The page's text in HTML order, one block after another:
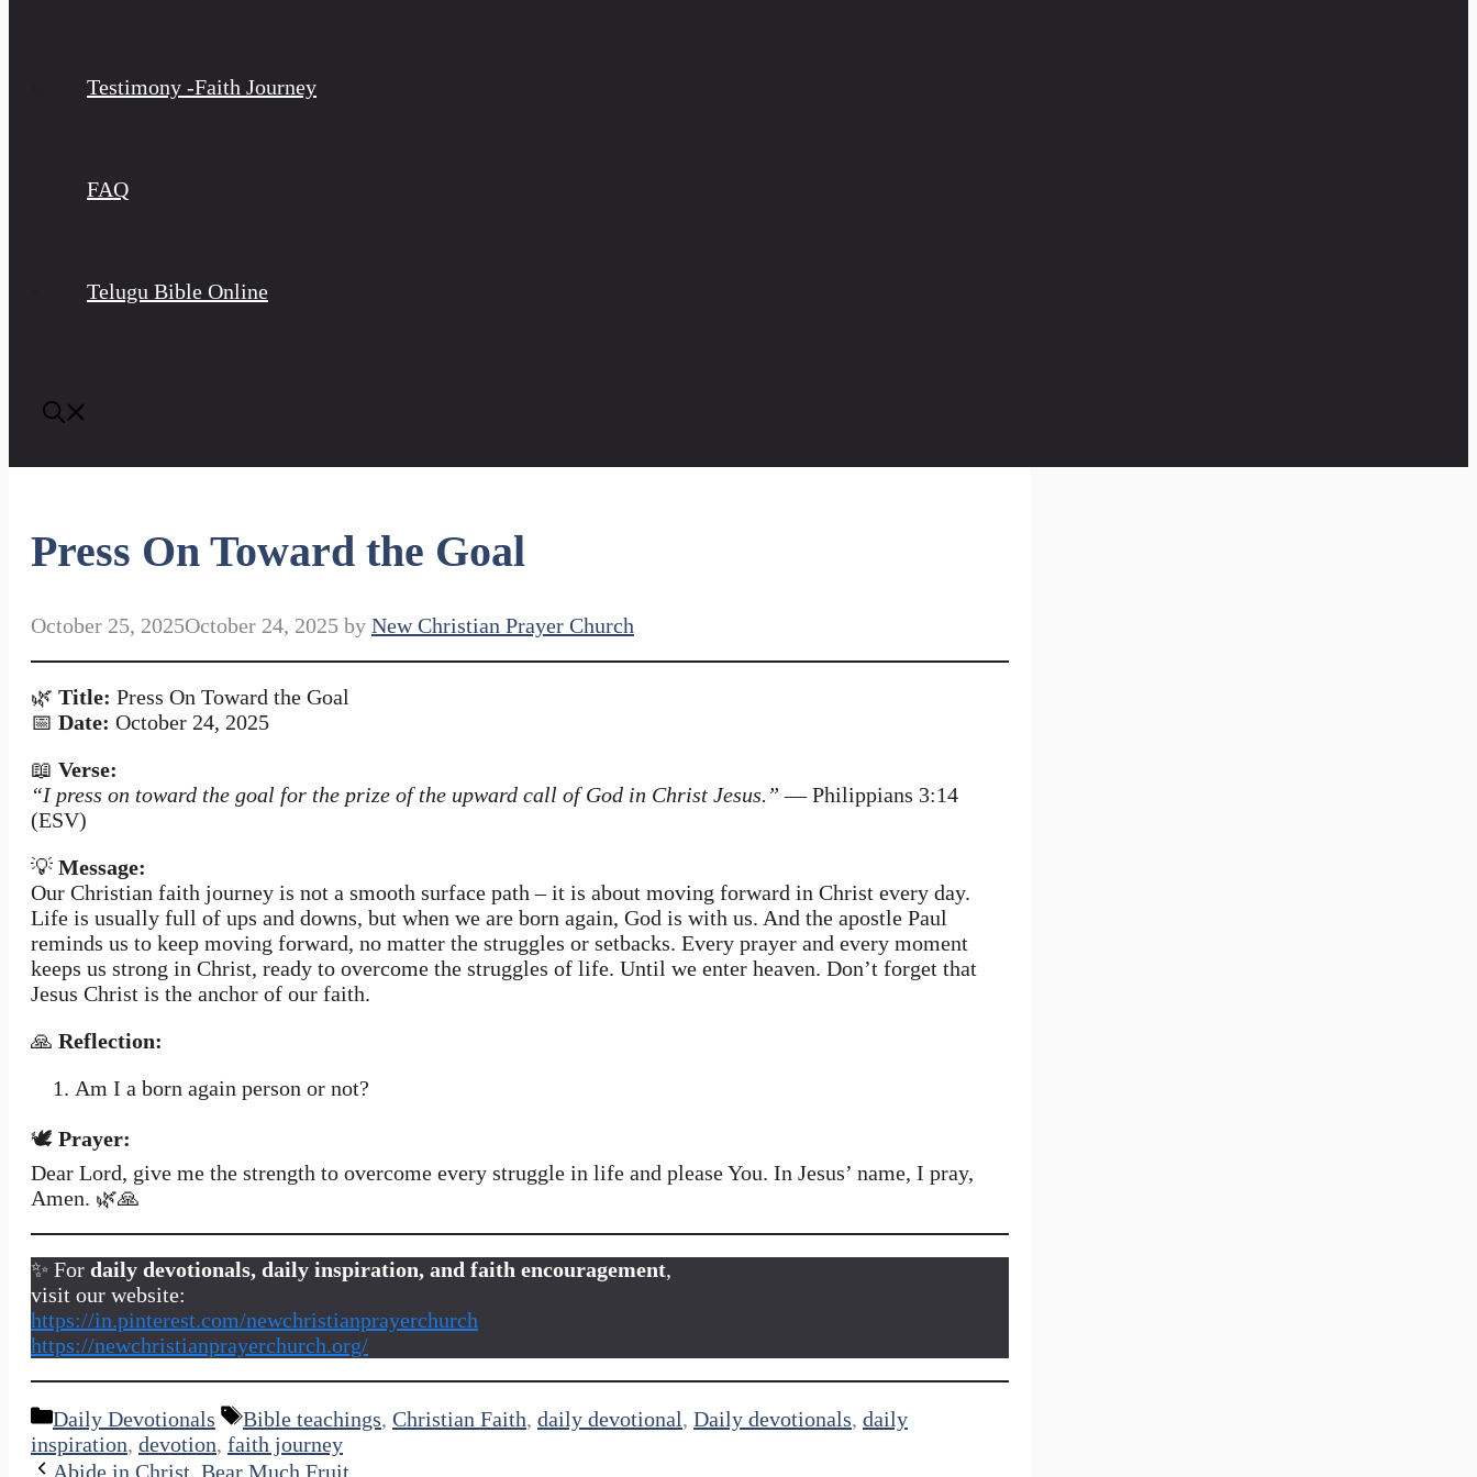
Testimony -Faith Journey
FAQ
Telugu Bible Online
Press On Toward the Goal
October 25, 2025October 24, 2025 by New Christian Prayer Church
🌿 Title: Press On Toward the Goal
📅 Date: October 24, 2025
📖 Verse:
“I press on toward the goal for the prize of the upward call of God in Christ Jesus.” — Philippians 3:14
(ESV)
💡 Message:
Our Christian faith journey is not a smooth surface path – it is about moving forward in Christ every day.
Life is usually full of ups and downs, but when we are born again, God is with us. And the apostle Paul
reminds us to keep moving forward, no matter the struggles or setbacks. Every prayer and every moment
keeps us strong in Christ, ready to overcome the struggles of life. Until we enter heaven. Don’t forget that
Jesus Christ is the anchor of our faith.
🙏 Reflection:
Am I a born again person or not?
🕊️ Prayer:
Dear Lord, give me the strength to overcome every struggle in life and please You. In Jesus’ name, I pray,
Amen. 🌿🙏
✨ For daily devotionals, daily inspiration, and faith encouragement,
visit our website:
https://in.pinterest.com/newchristianprayerchurch
https://newchristianprayerchurch.org/
Categories
Daily Devotionals Tags
Bible teachings, Christian Faith, daily devotional, Daily devotionals, daily
inspiration, devotion, faith journey
Abide in Christ, Bear Much Fruit